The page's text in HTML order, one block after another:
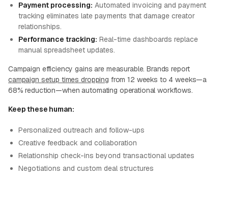
Payment processing: Automated invoicing and payment
tracking eliminates late payments that damage creator
relationships.
Performance tracking: Real-time dashboards replace
manual spreadsheet updates.
Campaign efficiency gains are measurable. Brands report
campaign setup times dropping from 12 weeks to 4 weeks—a
68% reduction—when automating operational workflows.
Keep these human:
Personalized outreach and follow-ups
Creative feedback and collaboration
Relationship check-ins beyond transactional updates
Negotiations and custom deal structures